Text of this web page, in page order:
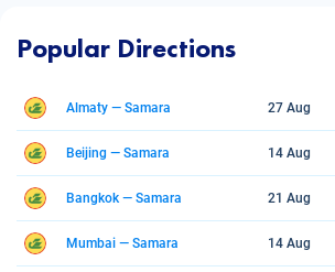
Popular Directions
Almaty — Samara 27 Aug
Beijing — Samara 14 Aug
Bangkok — Samara 21 Aug
Mumbai — Samara 14 Aug